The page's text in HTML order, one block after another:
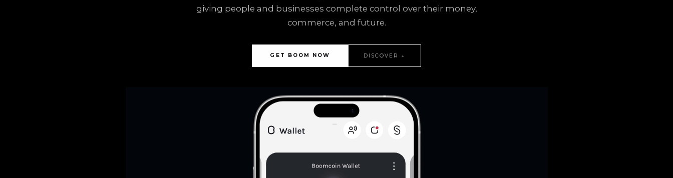
giving people and businesses complete control over their money,
commerce, and future.
GET BOOM NOW DISCOVER ↓